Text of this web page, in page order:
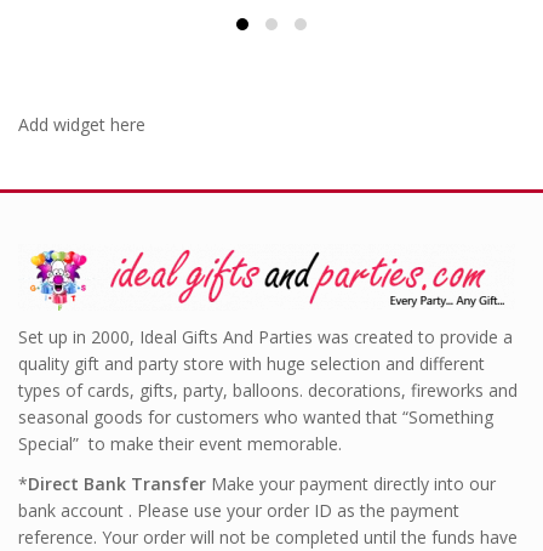
Add widget here
Set up in 2000, Ideal Gifts And Parties was created to provide a
quality gift and party store with huge selection and different
types of cards, gifts, party, balloons. decorations, fireworks and
seasonal goods for customers who wanted that “Something
Special” to make their event memorable.
*Direct Bank Transfer Make your payment directly into our
bank account . Please use your order ID as the payment
reference. Your order will not be completed until the funds have